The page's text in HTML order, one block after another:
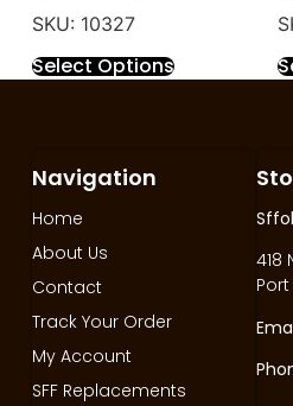
SKU: 10327
Select Options
418
Navigation
Home
About Us
Contact
Track Your Order
My Account
SFF Replacements